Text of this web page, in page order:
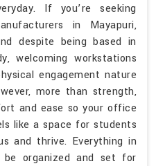
If you’re seeking
in Mayapuri,
despite being based in
welcoming workstations
engagement nature
more than strength,
and ease so your office
like a space for students
and thrive. Everything in
organized and set for